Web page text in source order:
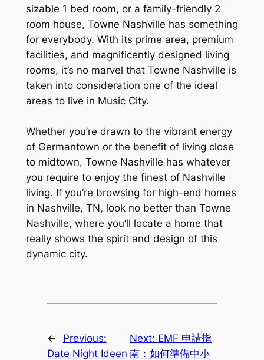
sizable 1 bed room, or a family-friendly 2
room house, Towne Nashville has something
for everybody. With its prime area, premium
facilities, and magnificently designed living
rooms, it’s no marvel that Towne Nashville is
taken into consideration one of the ideal
areas to live in Music City.
Whether you’re drawn to the vibrant energy
of Germantown or the benefit of living close
to midtown, Towne Nashville has whatever
you require to enjoy the finest of Nashville
living. If you’re browsing for high-end homes
in Nashville, TN, look no better than Towne
Nashville, where you’ll locate a home that
really shows the spirit and design of this
dynamic city.
←
Previous:
Date Night Ideen
Next: EMF 申請指
南：如何準備中小